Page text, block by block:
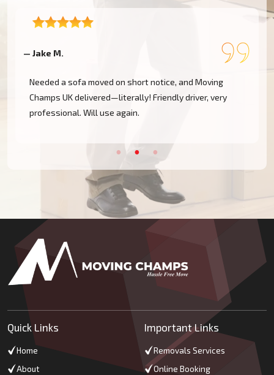
— Jake M.
Needed a sofa moved on short notice, and Moving
Champs UK delivered—literally! Friendly driver, very
professional. Will use again.
Quick Links
Home
About
Important Links
Removals Services
Online Booking